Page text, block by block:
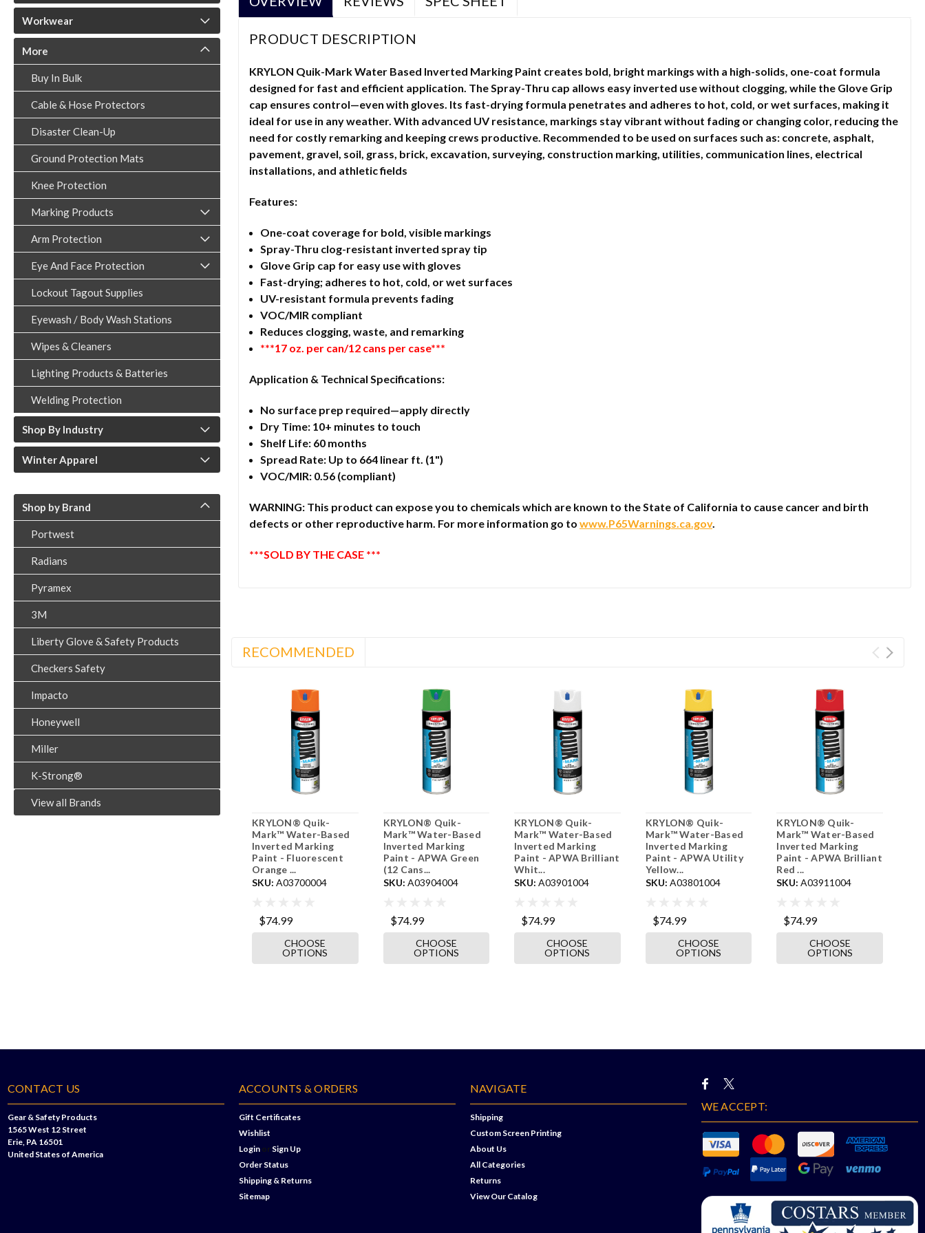
Workwear
More
Buy In Bulk
Cable & Hose Protectors
Disaster Clean-Up
Ground Protection Mats
Knee Protection
Marking Products
Arm Protection
Eye And Face Protection
Lockout Tagout Supplies
Eyewash / Body Wash Stations
Wipes & Cleaners
Lighting Products & Batteries
Welding Protection
Shop By Industry
Winter Apparel
Shop by Brand
Portwest
Radians
Pyramex
3M
Liberty Glove & Safety Products
Checkers Safety
Impacto
Honeywell
Miller
K-Strong®
View all Brands
PRODUCT DESCRIPTION
KRYLON Quik-Mark Water Based Inverted Marking Paint creates bold, bright markings with a high-solids, one-coat formula
designed for fast and efficient application. The Spray-Thru cap allows easy inverted use without clogging, while the Glove Grip
cap ensures control—even with gloves. Its fast-drying formula penetrates and adheres to hot, cold, or wet surfaces, making it
ideal for use in any weather. With advanced UV resistance, markings stay vibrant without fading or changing color, reducing the
need for costly remarking and keeping crews productive. Recommended to be used on surfaces such as: concrete, asphalt,
pavement, gravel, soil, grass, brick, excavation, surveying, construction marking, utilities, communication lines, electrical
installations, and athletic fields
Features:
One-coat coverage for bold, visible markings
Spray-Thru clog-resistant inverted spray tip
Glove Grip cap for easy use with gloves
Fast-drying; adheres to hot, cold, or wet surfaces
UV-resistant formula prevents fading
VOC/MIR compliant
Reduces clogging, waste, and remarking
***17 oz. per can/12 cans per case***
Application & Technical Specifications:
No surface prep required—apply directly
Dry Time: 10+ minutes to touch
Shelf Life: 60 months
Spread Rate: Up to 664 linear ft. (1")
VOC/MIR: 0.56 (compliant)
WARNING: This product can expose you to chemicals which are known to the State of California to cause cancer and birth
defects or other reproductive harm. For more information go to www.P65Warnings.ca.gov.
***SOLD BY THE CASE ***
RECOMMENDED
KRYLON® Quik-
Mark™ Water-Based
Inverted Marking
Paint - Fluorescent
Orange ...
SKU: A03700004
$74.99
CHOOSE
OPTIONS
KRYLON® Quik-
Mark™ Water-Based
Inverted Marking
Paint - APWA Green
(12 Cans...
SKU: A03904004
$74.99
CHOOSE
OPTIONS
KRYLON® Quik-
Mark™ Water-Based
Inverted Marking
Paint - APWA Brilliant
Whit...
SKU: A03901004
$74.99
CHOOSE
OPTIONS
KRYLON® Quik-
Mark™ Water-Based
Inverted Marking
Paint - APWA Utility
Yellow...
SKU: A03801004
$74.99
CHOOSE
OPTIONS
KRYLON® Quik-
Mark™ Water-Based
Inverted Marking
Paint - APWA Brilliant
Red ...
SKU: A03911004
$74.99
CHOOSE
OPTIONS
CONTACT US
Gear & Safety Products
1565 West 12 Street
Erie, PA 16501
United States of America
ACCOUNTS & ORDERS
Gift Certificates
Wishlist
Login or Sign Up
Order Status
Shipping & Returns
Sitemap
NAVIGATE
Shipping
Custom Screen Printing
About Us
All Categories
Returns
View Our Catalog
WE ACCEPT: